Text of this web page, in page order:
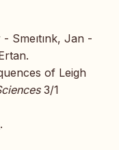
- Smeıtınk, Jan -
of Leigh
3/1
.